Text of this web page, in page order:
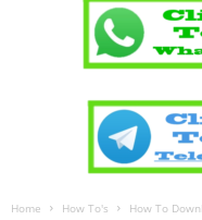
Home How To's How To